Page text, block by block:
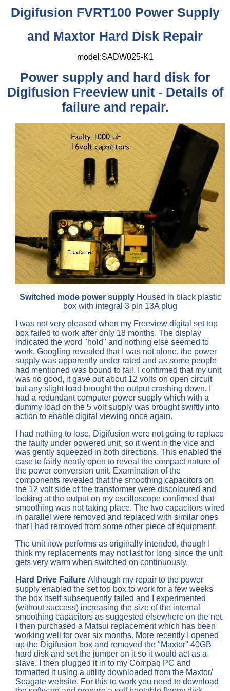
Digifusion FVRT100 Power Supply
and Maxtor Hard Disk Repair
model:SADW025-K1
Power supply and hard disk for
Digifusion Freeview unit - Details of
failure and repair.
Switched mode power supply Housed in black plastic
box with integral 3 pin 13A plug
I was not very pleased when my Freeview digital set top
box failed to work after only 18 months. The display
indicated the word "hold" and nothing else seemed to
work. Googling revealed that I was not alone, the power
supply was apparently under rated and as some people
had mentioned was bound to fail. I confirmed that my unit
was no good, it gave out about 12 volts on open circuit
but any slight load brought the output crashing down. I
had a redundant computer power supply which with a
dummy load on the 5 volt supply was brought swiftly into
action to enable digital viewing once again.
I had nothing to lose, Digifusion were not going to replace
the faulty under powered unit, so it went in the vice and
was gently squeezed in both directions. This enabled the
case to fairly neatly open to reveal the compact nature of
the power conversion unit. Examination of the
components revealed that the smoothing capacitors on
the 12 volt side of the transformer were discoloured and
looking at the output on my oscilloscope confirmed that
smoothing was not taking place. The two capacitors wired
in parallel were removed and replaced with similar ones
that I had removed from some other piece of equipment.
The unit now performs as originally intended, though I
think my replacements may not last for long since the unit
gets very warm when switched on continuously.
Hard Drive Failure Although my repair to the power
supply enabled the set top box to work for a few weeks
the box itself subsequently failed and I experimented
(without success) increasing the size of the internal
smoothing capacitors as suggested elsewhere on the net.
I then purchased a Matsui replacement which has been
working well for over six months. More recently I opened
up the Digifusion box and removed the "Maxtor" 40GB
hard disk and set the jumper on it so it would act as a
slave. I then plugged it in to my Compaq PC and
formatted it using a utility downloaded from the Maxtor/
Seagate website. For this to work you need to download